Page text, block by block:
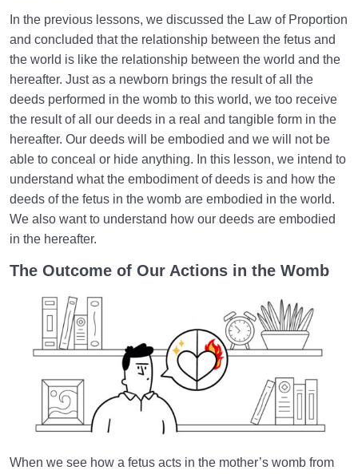
Characteristics of Life in the Hereafter | How to Adapt
to Them?
What Factors Influence Preparation for Birth into the
Hereafter?
Embodiment of Deeds | How Do Our Deeds Build
Our Heaven or Hell?
Lacks or Losses | Loss in This World Is Wealth for
the Hereafter
How to Become a Human Being? 0/18
In the previous lessons, we discussed the Law of Proportion
and concluded that the relationship between the fetus and
the world is like the relationship between the world and the
hereafter. Just as a newborn brings the result of all the
deeds performed in the womb to this world, we too receive
the result of all our deeds in a real and tangible form in the
hereafter. Our deeds will be embodied and we will not be
able to conceal or hide anything. In this lesson, we intend to
understand what the embodiment of deeds is and how the
deeds of the fetus in the womb are embodied in the world.
We also want to understand how our deeds are embodied
in the hereafter.
The Outcome of Our Actions in the Womb
When we see how a fetus acts in the mother’s womb from